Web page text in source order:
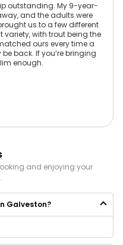
outstanding. My 9-year-
and the adults were
us to a few different
with trout being the
ours every time a
back. If you’re bringing
enough.
and enjoying your
Galveston?